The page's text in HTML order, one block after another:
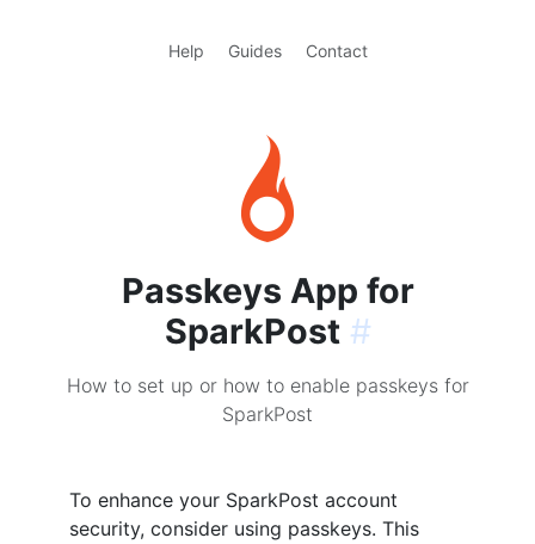
Help Guides Contact
Passkeys App for
SparkPost #
How to set up or how to enable passkeys for
SparkPost
To enhance your SparkPost account
security, consider using passkeys. This